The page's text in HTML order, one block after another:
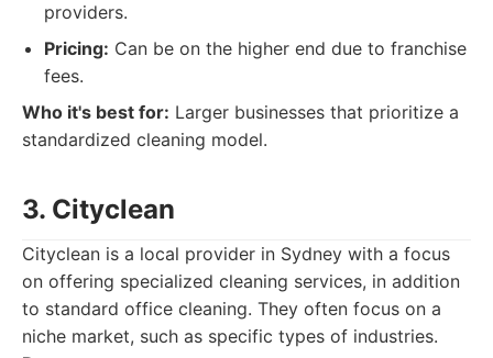
providers.
Pricing: Can be on the higher end due to franchise
fees.
Who it's best for: Larger businesses that prioritize a
standardized cleaning model.
3. Cityclean
Cityclean is a local provider in Sydney with a focus
on offering specialized cleaning services, in addition
to standard office cleaning. They often focus on a
niche market, such as specific types of industries.